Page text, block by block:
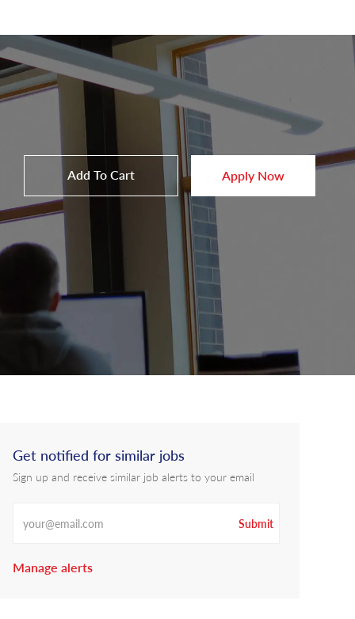
Add To Cart Apply Now
Get notified for similar jobs
Sign up and receive similar job alerts to your email
Submit
Manage alerts